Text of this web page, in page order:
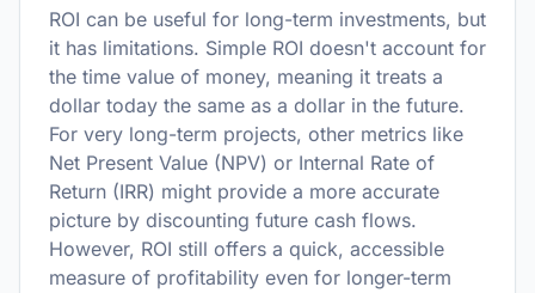
ROI can be useful for long-term investments, but
it has limitations. Simple ROI doesn't account for
the time value of money, meaning it treats a
dollar today the same as a dollar in the future.
For very long-term projects, other metrics like
Net Present Value (NPV) or Internal Rate of
Return (IRR) might provide a more accurate
picture by discounting future cash flows.
However, ROI still offers a quick, accessible
measure of profitability even for longer-term